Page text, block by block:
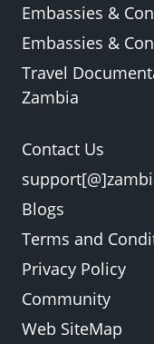
Embassies &
Embassies &
Travel
Zambia
Contact Us
Blogs
Terms and
Privacy Policy
Community
Web SiteMap